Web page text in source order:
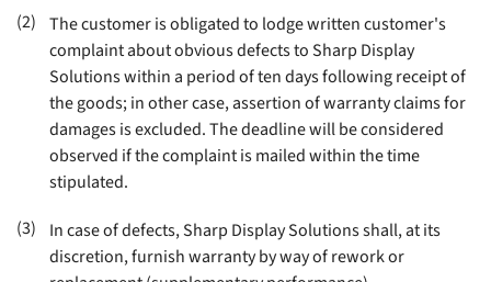
(2) The customer is obligated to lodge written customer's
complaint about obvious defects to Sharp Display
Solutions within a period of ten days following receipt of
the goods; in other case, assertion of warranty claims for
damages is excluded. The deadline will be considered
observed if the complaint is mailed within the time
stipulated.
(3)
In case of defects, Sharp Display Solutions shall, at its
discretion, furnish warranty by way of rework or